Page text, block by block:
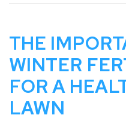
THE
WINTER
FOR A
LAWN